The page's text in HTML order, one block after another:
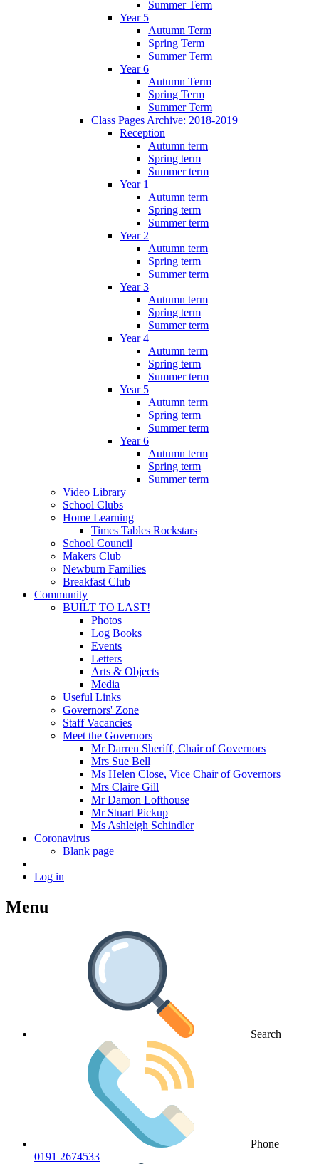
Summer Term
Year 5
Autumn Term
Spring Term
Summer Term
Year 6
Autumn Term
Spring Term
Summer Term
Class Pages Archive: 2018-2019
Reception
Autumn term
Spring term
Summer term
Year 1
Autumn term
Spring term
Summer term
Year 2
Autumn term
Spring term
Summer term
Year 3
Autumn term
Spring term
Summer term
Year 4
Autumn term
Spring term
Summer term
Year 5
Autumn term
Spring term
Summer term
Year 6
Autumn term
Spring term
Summer term
Video Library
School Clubs
Home Learning
Times Tables Rockstars
School Council
Makers Club
Newburn Families
Breakfast Club
Community
BUILT TO LAST!
Photos
Log Books
Events
Letters
Arts & Objects
Media
Useful Links
Governors' Zone
Staff Vacancies
Meet the Governors
Mr Darren Sheriff, Chair of Governors
Mrs Sue Bell
Ms Helen Close, Vice Chair of Governors
Mrs Claire Gill
Mr Damon Lofthouse
Mr Stuart Pickup
Ms Ashleigh Schindler
Coronavirus
Blank page
Log in
Menu
Search
Phone
0191 2674533